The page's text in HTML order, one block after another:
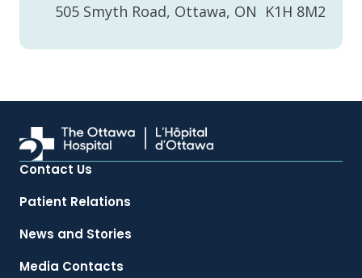
505 Smyth Road, Ottawa, ON K1H 8M2
Contact Us
Patient Relations
News and Stories
Media Contacts